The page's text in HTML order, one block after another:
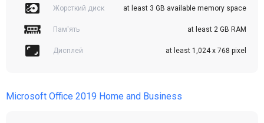
Жорсткий диск at least 3 GB available memory space
Пам'ять at least 2 GB RAM
Дисплей at least 1,024 x 768 pixel
Microsoft Office 2019 Home and Business